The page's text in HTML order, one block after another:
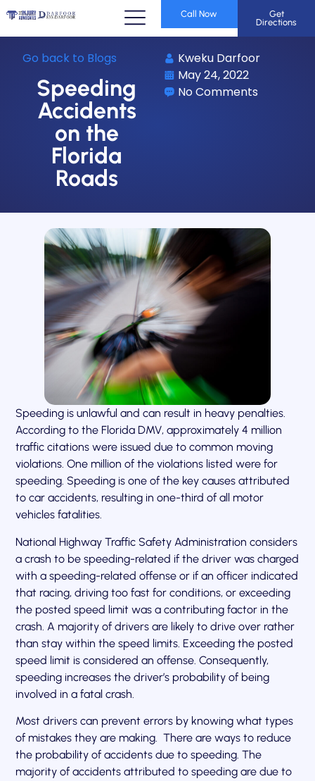
Call Now
Get
Directions
Go back to Blogs
Speeding
Accidents
on the
Florida
Roads
Kweku Darfoor
May 24, 2022
No Comments
Speeding is unlawful and can result in heavy penalties.
According to the Florida DMV, approximately 4 million
traffic citations were issued due to common moving
violations. One million of the violations listed were for
speeding. Speeding is one of the key causes attributed
to car accidents, resulting in one-third of all motor
vehicles fatalities.
National Highway Traffic Safety Administration considers
a crash to be speeding-related if the driver was charged
with a speeding-related offense or if an officer indicated
that racing, driving too fast for conditions, or exceeding
the posted speed limit was a contributing factor in the
crash. A majority of drivers are likely to drive over rather
than stay within the speed limits. Exceeding the posted
speed limit is considered an offense. Consequently,
speeding increases the driver’s probability of being
involved in a fatal crash.
Most drivers can prevent errors by knowing what types
of mistakes they are making. There are ways to reduce
the probability of accidents due to speeding. The
majority of accidents attributed to speeding are due to